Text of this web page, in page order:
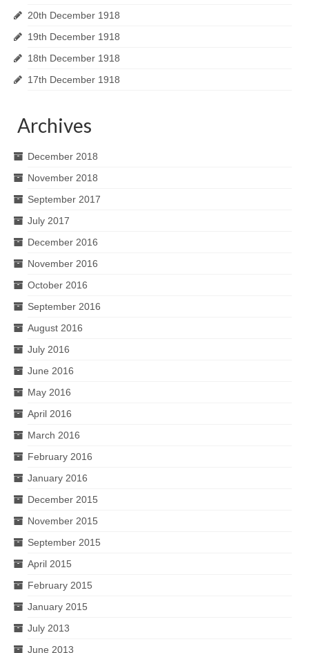
20th December 1918
19th December 1918
18th December 1918
17th December 1918
Archives
December 2018
November 2018
September 2017
July 2017
December 2016
November 2016
October 2016
September 2016
August 2016
July 2016
June 2016
May 2016
April 2016
March 2016
February 2016
January 2016
December 2015
November 2015
September 2015
April 2015
February 2015
January 2015
July 2013
June 2013